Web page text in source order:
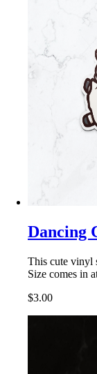
Dancing
This cute vinyl
Size comes in
$3.00